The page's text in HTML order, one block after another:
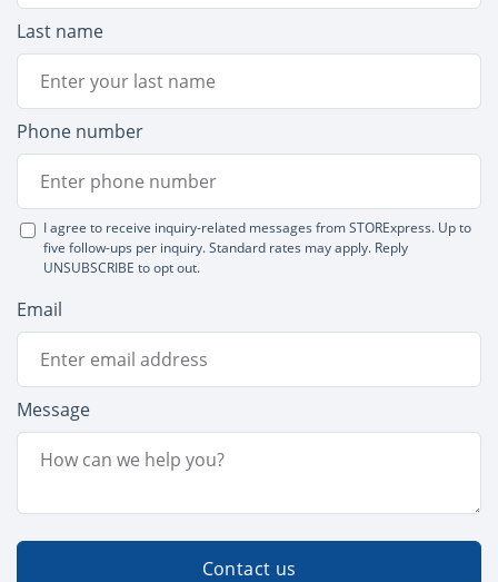
Last name
Phone number
I agree to receive inquiry-related messages from STORExpress. Up to
five follow-ups per inquiry. Standard rates may apply. Reply
UNSUBSCRIBE to opt out.
Email
Message
Contact us